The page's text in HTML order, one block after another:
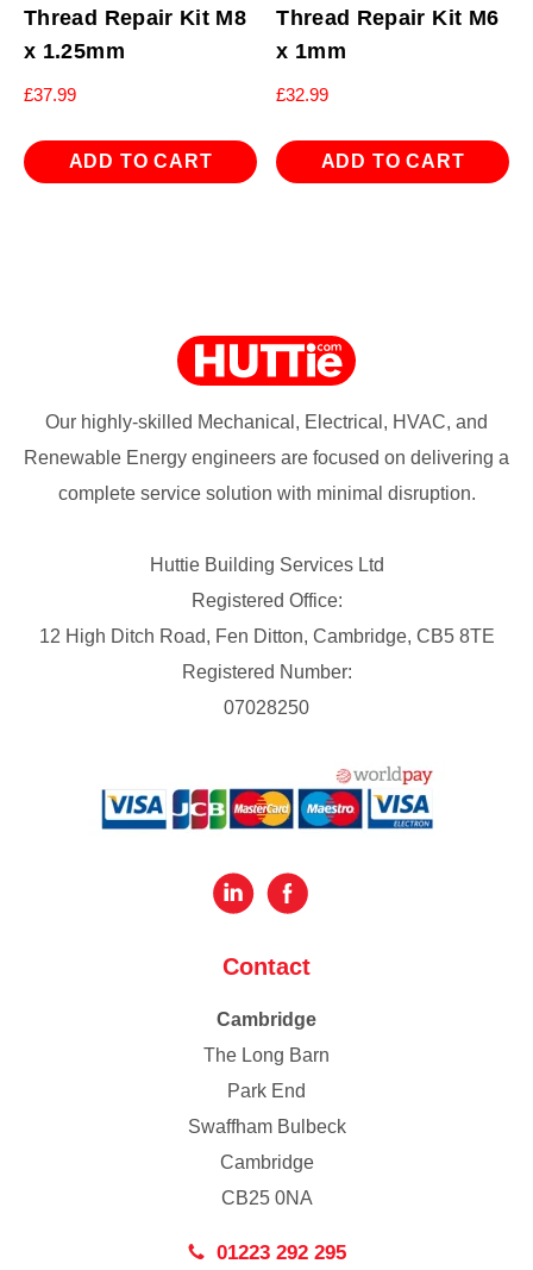
Thread Repair Kit M8
x 1.25mm
£37.99
ADD TO CART
Thread Repair Kit M6
x 1mm
£32.99
ADD TO CART
Our highly-skilled Mechanical, Electrical, HVAC, and
Renewable Energy engineers are focused on delivering a
complete service solution with minimal disruption.
Huttie Building Services Ltd
Registered Office:
12 High Ditch Road, Fen Ditton, Cambridge, CB5 8TE
Registered Number:
07028250
Contact
Cambridge
The Long Barn
Park End
Swaffham Bulbeck
Cambridge
CB25 0NA
01223 292 295